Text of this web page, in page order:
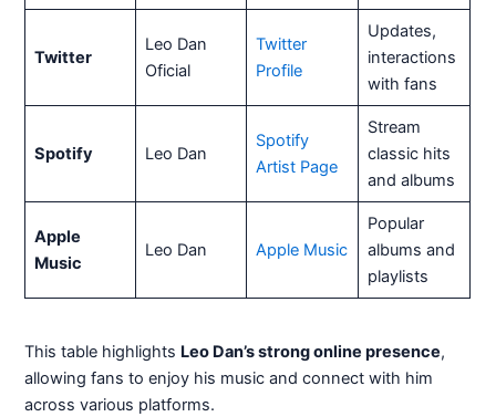
Twitter
Leo Dan
Oficial
Twitter
Profile
Updates,
interactions
with fans
Spotify Leo Dan
Spotify
Artist Page
Stream
classic hits
and albums
Apple
Music
Leo Dan Apple Music
Popular
albums and
playlists
This table highlights Leo Dan’s strong online presence,
allowing fans to enjoy his music and connect with him
across various platforms.